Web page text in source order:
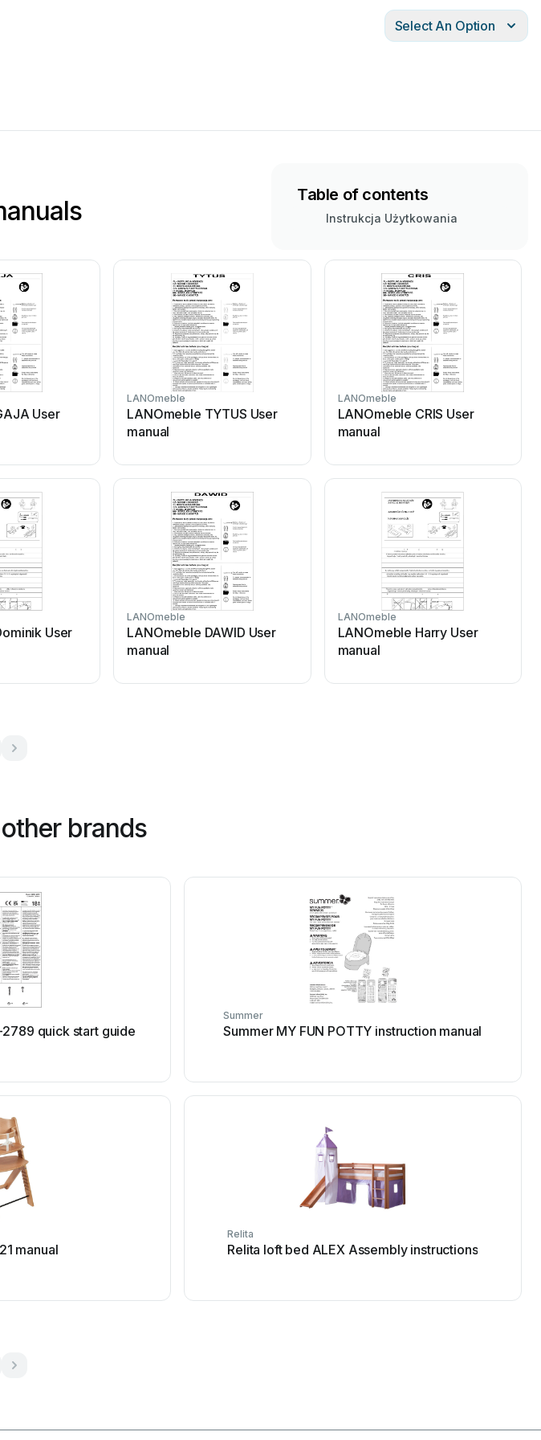
Select An Option
Table of contents
Instrukcja Użytkowania
User
LANOmeble
LANOmeble TYTUS User
manual
LANOmeble
LANOmeble CRIS User
manual
User
LANOmeble
LANOmeble DAWID User
manual
LANOmeble
LANOmeble Harry User
manual
brands
quick start guide
Summer
Summer MY FUN POTTY instruction manual
manual
Relita
Relita loft bed ALEX Assembly instructions